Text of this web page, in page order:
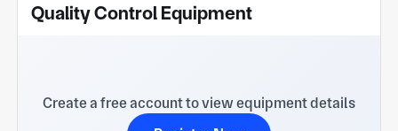
Quality Control Equipment
Create a free account to view equipment details